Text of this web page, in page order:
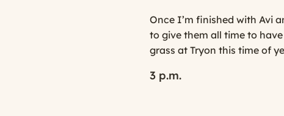
Once I’m finished with Avi
to give them all time to
grass at Tryon this time of
3 p.m.